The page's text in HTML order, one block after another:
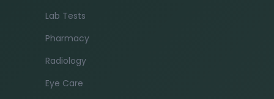
Lab Tests
Pharmacy
Radiology
Eye Care